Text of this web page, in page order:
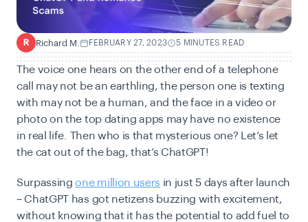
R Richard M. FEBRUARY 27, 2023 5 MINUTES READ
The voice one hears on the other end of a telephone
call may not be an earthling, the person one is texting
with may not be a human, and the face in a video or
photo on the top dating apps may have no existence
in real life. Then who is that mysterious one? Let’s let
the cat out of the bag, that’s ChatGPT!
Surpassingone million users in just 5 days after launch
– ChatGPT has got netizens buzzing with excitement,
without knowing that it has the potential to add fuel to